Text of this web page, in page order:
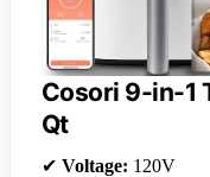
Cosori 9-in-1
Qt
✔ Voltage: 120V